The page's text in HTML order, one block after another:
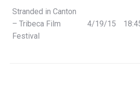
Stranded in Canton
– Tribeca Film
Festival
4/19/15